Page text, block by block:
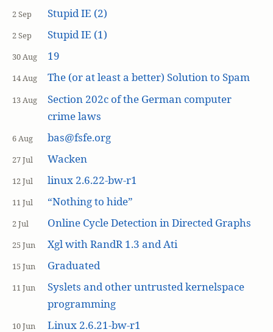
2 Sep Stupid IE (2)
2 Sep Stupid IE (1)
30 Aug 19
14 Aug The (or at least a better) Solution to Spam
13 Aug
Section 202c of the German computer
crime laws
6 Aug bas@fsfe.org
27 Jul Wacken
12 Jul linux 2.6.22-bw-r1
11 Jul “Nothing to hide”
2 Jul Online Cycle Detection in Directed Graphs
25 Jun Xgl with RandR 1.3 and Ati
15 Jun Graduated
11 Jun
Syslets and other untrusted kernelspace
programming
10 Jun Linux 2.6.21-bw-r1